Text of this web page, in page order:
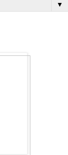
▼